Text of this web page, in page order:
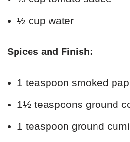
½ cup water
Spices and Finish:
1 teaspoon smoked
1½ teaspoons ground
1 teaspoon ground